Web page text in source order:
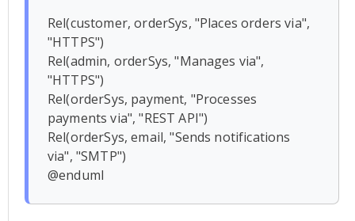
Rel(customer, orderSys, "Places orders via",
"HTTPS")
Rel(admin, orderSys, "Manages via",
"HTTPS")
Rel(orderSys, payment, "Processes
payments via", "REST API")
Rel(orderSys, email, "Sends notifications
via", "SMTP")